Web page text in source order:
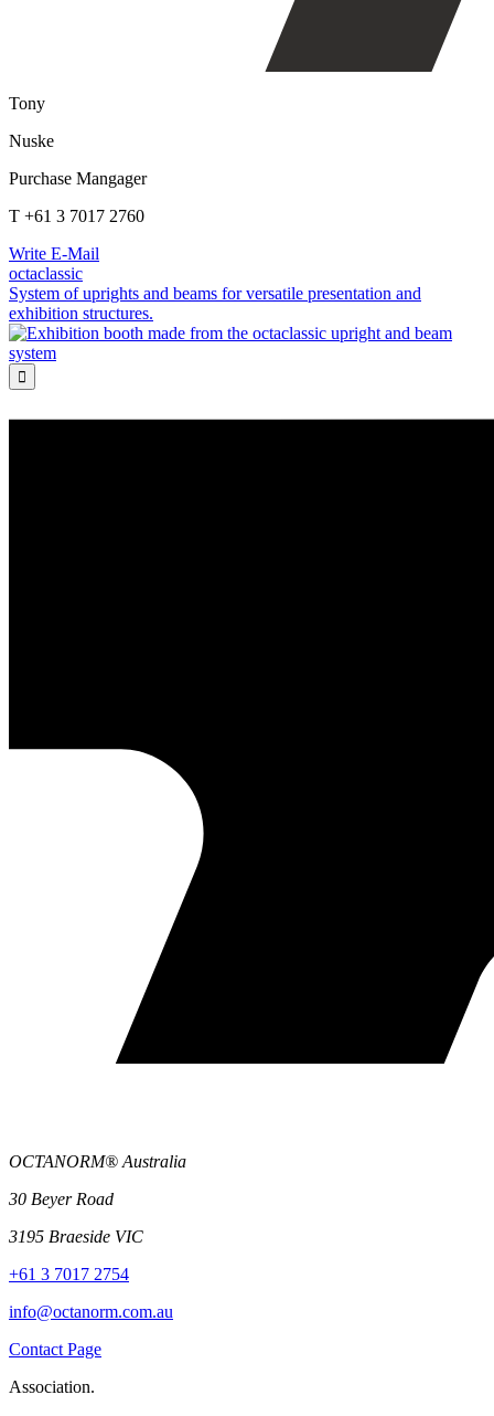
Tony
Nuske
Purchase Mangager
T +61 3 7017 2760
Write E-Mail
octaclassic
System of uprights and beams for versatile presentation and
exhibition structures.

OCTANORM® Australia
30 Beyer Road
3195 Braeside VIC
+61 3 7017 2754
info@octanorm.com.au
Contact Page
Association.